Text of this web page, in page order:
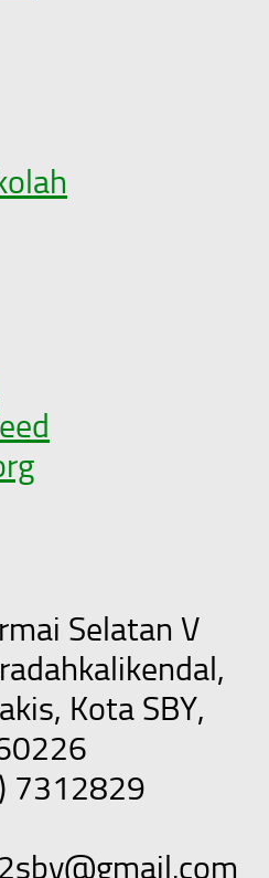
Selatan V
Kota SBY,
7312829